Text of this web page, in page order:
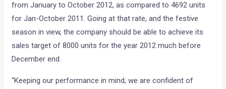
from January to October 2012, as compared to 4692 units
for Jan-October 2011. Going at that rate, and the festive
season in view, the company should be able to achieve its
sales target of 8000 units for the year 2012 much before
December end.
“Keeping our performance in mind, we are confident of